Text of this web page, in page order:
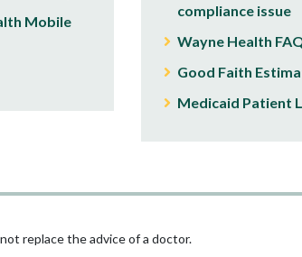
Mobile
compliance issue
Wayne Health
Good Faith
Medicaid Patient
replace the advice of a doctor.